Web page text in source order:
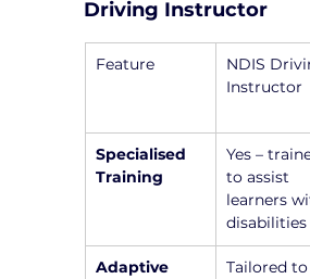
Driving Instructor
Feature
NDIS
Instructor
Specialised
Training
Yes –
to assist
learners
disabilities
Adaptive
Tailored to